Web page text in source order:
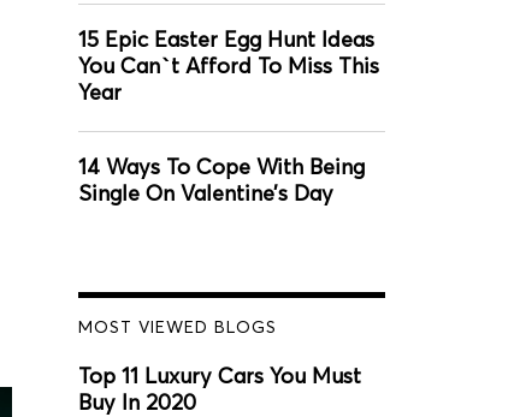
15 Epic Easter Egg Hunt Ideas
You Can`t Afford To Miss This
Year
14 Ways To Cope With Being
Single On Valentine’s Day
MOST VIEWED BLOGS
Top 11 Luxury Cars You Must
Buy In 2020